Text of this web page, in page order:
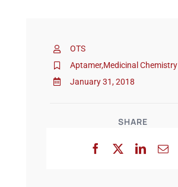
OTS
Aptamer,Medicinal Chemistry
January 31, 2018
SHARE